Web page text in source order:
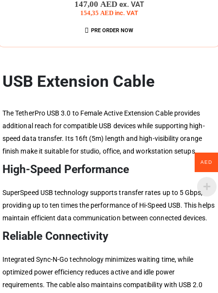
147,00 AED ex. VAT
154,35 AED inc. VAT
PRE ORDER NOW
USB Extension Cable
The TetherPro USB 3.0 to Female Active Extension Cable provides
additional reach for compatible USB devices while supporting high-
speed data transfer. Its 16ft (5m) length and high-visibility orange
finish make it suitable for studio, office, and workstation setups.
High-Speed Performance
SuperSpeed USB technology supports transfer rates up to 5 Gbps,
providing up to ten times the performance of Hi-Speed USB. This helps
maintain efficient data communication between connected devices.
Reliable Connectivity
Integrated Sync-N-Go technology minimizes waiting time, while
optimized power efficiency reduces active and idle power
requirements. The cable also maintains compatibility with USB 2.0
AED